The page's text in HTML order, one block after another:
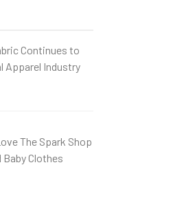
Continues to
Apparel Industry
The Spark Shop
Baby Clothes